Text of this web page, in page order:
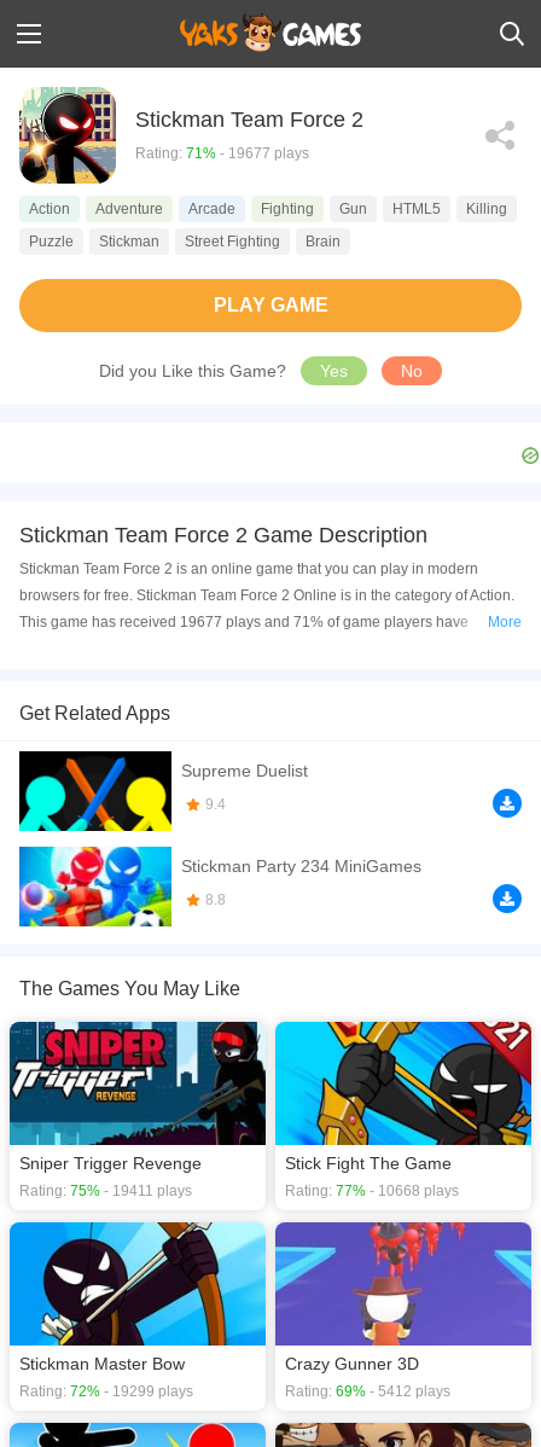
Stickman Team Force 2
Rating: 71% - 19677 plays
Action Adventure Arcade Fighting Gun HTML5
Killing
Puzzle
Stickman Street Fighting Brain
PLAY GAME
Did you Like this Game? Yes No
Stickman Team Force 2 Game Description
Stickman Team Force 2 is an online game that you can play in modern
browsers for free. Stickman Team Force 2 Online is in the category of Action.
This game has received 19677 plays and 71% of game players have
on your Computer, Android devices, and also on your iPhone and iPad.
A new Adventure begins in DobCorp Special ces called Stickman Team
Force are recruited to bring order to the world, where an organization with
high technology wants to take over the streets of the world helps to end the
threat and become a leader.
If you want a better gaming experience, you can play the game in Full-
Screen mode. The game can be played free online in your browsers, no
download required! Did you enjoy playing this game? then check out our
games,
More
Get Related Apps
Supreme Duelist
9.4
Stickman Party 234 MiniGames
8.8
The Games You May Like
Sniper Trigger Revenge
Rating: 75% - 19411 plays
Stick Fight The Game
Rating: 77% - 10668 plays
Stickman Master Bow
Rating: 72% - 19299 plays
Crazy Gunner 3D
Rating: 69% - 5412 plays